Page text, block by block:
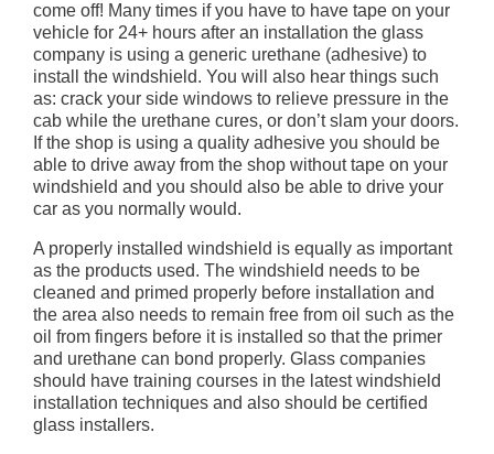
come off! Many times if you have to have tape on your
vehicle for 24+ hours after an installation the glass
company is using a generic urethane (adhesive) to
install the windshield. You will also hear things such
as: crack your side windows to relieve pressure in the
cab while the urethane cures, or don’t slam your doors.
If the shop is using a quality adhesive you should be
able to drive away from the shop without tape on your
windshield and you should also be able to drive your
car as you normally would.
A properly installed windshield is equally as important
as the products used. The windshield needs to be
cleaned and primed properly before installation and
the area also needs to remain free from oil such as the
oil from fingers before it is installed so that the primer
and urethane can bond properly. Glass companies
should have training courses in the latest windshield
installation techniques and also should be certified
glass installers.